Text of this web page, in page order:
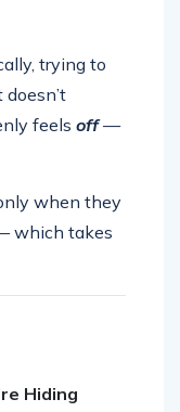
trying to
feels off—
when they
which takes
Hiding